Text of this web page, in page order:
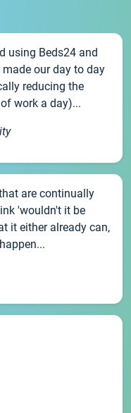
using Beds24 and
made our day to day
reducing the
work a day)...
are continually
'wouldn't it be
it either already can,